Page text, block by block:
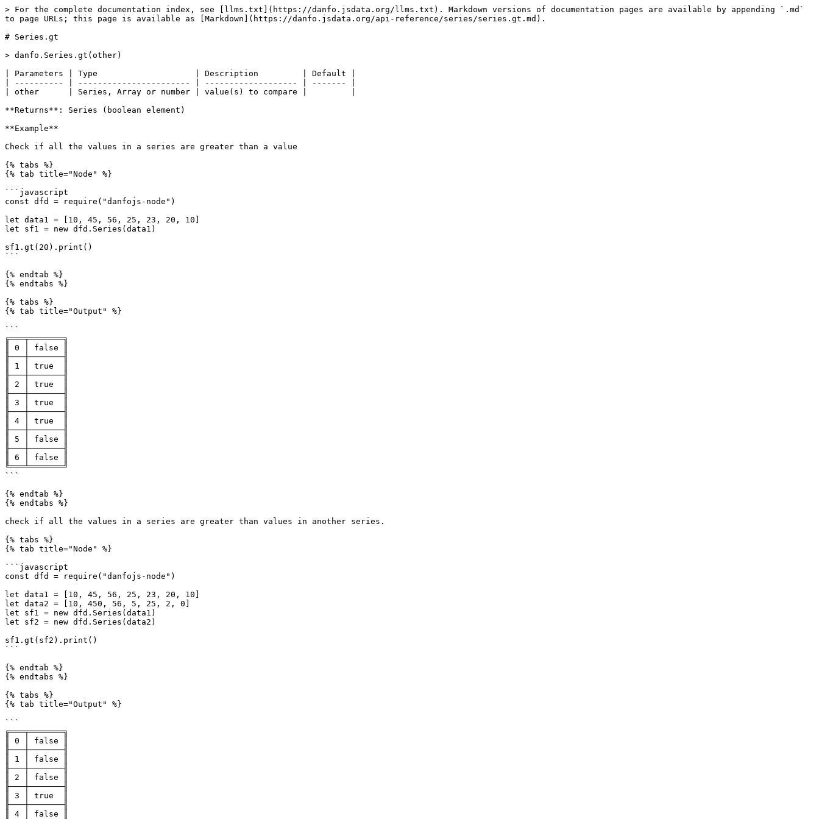
> For the complete documentation index, see [llms.txt](https://danfo.jsdata.org/llms.txt). Markdown versions of documentation pages are available by appending `.md`
to page URLs; this page is available as [Markdown](https://danfo.jsdata.org/api-reference/series/series.gt.md).
# Series.gt
> danfo.Series.gt(other)
| Parameters | Type                    | Description         | Default |
| ---------- | ----------------------- | ------------------- | ------- |
| other      | Series, Array or number | value(s) to compare |         |
**Returns**: Series (boolean element)
**Example**
Check if all the values in a series are greater than a value
{% tabs %}
{% tab title="Node" %}
```javascript
const dfd = require("danfojs-node")
let data1 = [10, 45, 56, 25, 23, 20, 10]
let sf1 = new dfd.Series(data1)
sf1.gt(20).print()
```
{% endtab %}
{% endtabs %}
{% tabs %}
{% tab title="Output" %}
```
╔═══╤═══════╗
║ 0 │ false ║
╟───┼───────╢
║ 1 │ true  ║
╟───┼───────╢
║ 2 │ true  ║
╟───┼───────╢
║ 3 │ true  ║
╟───┼───────╢
║ 4 │ true  ║
╟───┼───────╢
║ 5 │ false ║
╟───┼───────╢
║ 6 │ false ║
╚═══╧═══════╝
```
{% endtab %}
{% endtabs %}
check if all the values in a series are greater than values in another series.
{% tabs %}
{% tab title="Node" %}
```javascript
const dfd = require("danfojs-node")
let data1 = [10, 45, 56, 25, 23, 20, 10]
let data2 = [10, 450, 56, 5, 25, 2, 0]
let sf1 = new dfd.Series(data1)
let sf2 = new dfd.Series(data2)
sf1.gt(sf2).print()
```
{% endtab %}
{% endtabs %}
{% tabs %}
{% tab title="Output" %}
```
╔═══╤═══════╗
║ 0 │ false ║
╟───┼───────╢
║ 1 │ false ║
╟───┼───────╢
║ 2 │ false ║
╟───┼───────╢
║ 3 │ true  ║
╟───┼───────╢
║ 4 │ false ║